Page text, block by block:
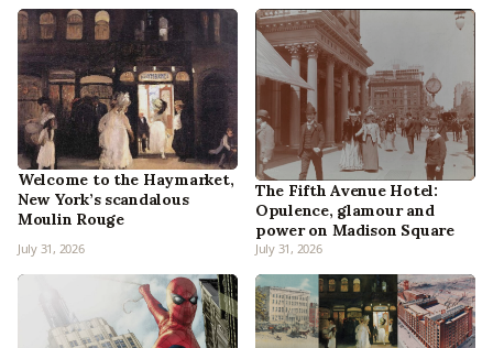
Welcome to the Haymarket,
New York’s scandalous
Moulin Rouge
July 31, 2026
The Fifth Avenue Hotel:
Opulence, glamour and
power on Madison Square
July 31, 2026